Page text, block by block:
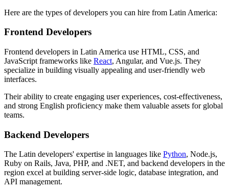
Here are the types of developers you can hire from Latin America:
Frontend Developers
Frontend developers in Latin America use HTML, CSS, and
JavaScript frameworks like React, Angular, and Vue.js. They
specialize in building visually appealing and user-friendly web
interfaces.
Their ability to create engaging user experiences, cost-effectiveness,
and strong English proficiency make them valuable assets for global
teams.
Backend Developers
The Latin developers' expertise in languages like Python, Node.js,
Ruby on Rails, Java, PHP, and .NET, and backend developers in the
region excel at building server-side logic, database integration, and
API management.